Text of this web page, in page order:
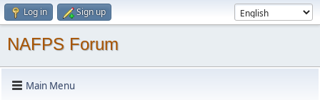
Log in Sign up
NAFPS Forum
Main Menu